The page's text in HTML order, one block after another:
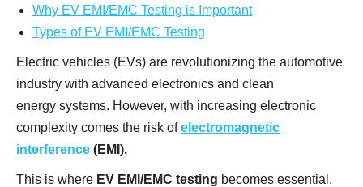
Why EV EMI/EMC Testing is Important
Types of EV EMI/EMC Testing
Electric vehicles (EVs) are revolutionizing the automotive
industry with advanced electronics and clean
energy systems. However, with increasing electronic
complexity comes the risk ofelectromagnetic
interference (EMI).
This is where EV EMI/EMC testing becomes essential.